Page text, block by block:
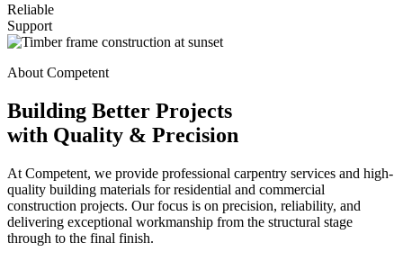
Reliable
Support
About Competent
Building Better Projects
with Quality & Precision
At Competent, we provide professional carpentry services and high-
quality building materials for residential and commercial
construction projects. Our focus is on precision, reliability, and
delivering exceptional workmanship from the structural stage
through to the final finish.